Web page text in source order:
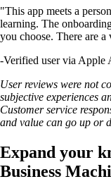
"This app meets a
learning. The
you choose. There are
-Verified user via Apple
User reviews were not
subjective experiences
Customer service
and value can go up or
Expand your
Business